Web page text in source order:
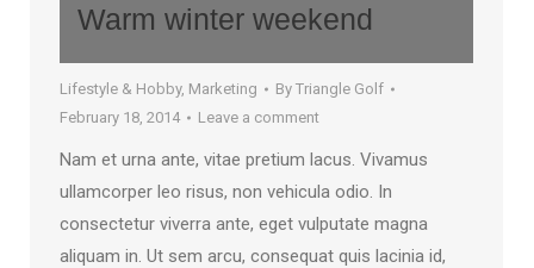
Warm winter weekend
Lifestyle & Hobby, Marketing By Triangle Golf
February 18, 2014
Leave a comment
Nam et urna ante, vitae pretium lacus. Vivamus
ullamcorper leo risus, non vehicula odio. In
consectetur viverra ante, eget vulputate magna
aliquam in. Ut sem arcu, consequat quis lacinia id,